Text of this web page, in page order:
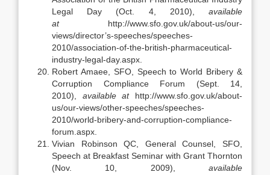
Legal Day (Oct. 4, 2010), available
athttp://www.sfo.gov.uk/about-us/our-
views/director’s-speeches/speeches-
2010/association-of-the-british-pharmaceutical-
industry-legal-day.aspx.
Robert Amaee, SFO, Speech to World Bribery &
Corruption Compliance Forum (Sept. 14,
2010), available at http://www.sfo.gov.uk/about-
us/our-views/other-speeches/speeches-
2010/world-bribery-and-corruption-compliance-
forum.aspx.
Vivian Robinson QC, General Counsel, SFO,
Speech at Breakfast Seminar with Grant Thornton
(Nov. 10, 2009), available